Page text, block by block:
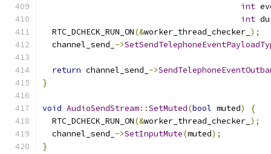
int
int
  RTC_DCHECK_RUN_ON
(&worker_thread_checker_ );
  channel_send_
->
return channel_send_ ->
}
void AudioSendStream::SetMuted(bool muted)
{
  RTC_DCHECK_RUN_ON
(&worker_thread_checker_ );
  channel_send_
->SetInputMute(muted);
}